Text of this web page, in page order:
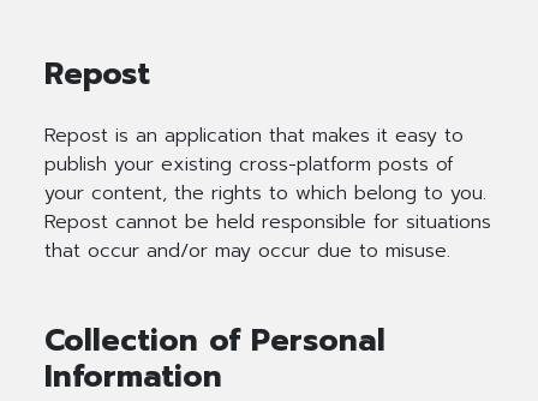
Repost
Repost is an application that makes it easy to
publish your existing cross-platform posts of
your content, the rights to which belong to you.
Repost cannot be held responsible for situations
that occur and/or may occur due to misuse.
Collection of Personal
Information